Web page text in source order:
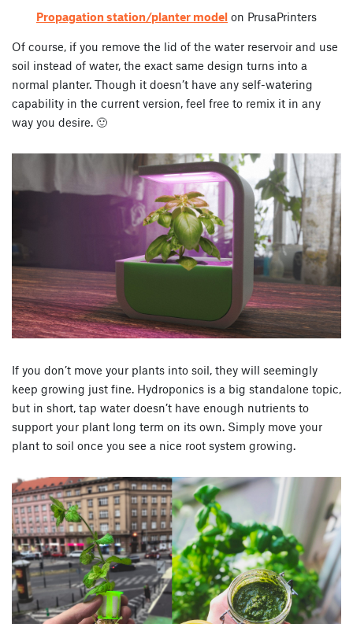
Propagation station/planter model on PrusaPrinters
Of course, if you remove the lid of the water reservoir and use
soil instead of water, the exact same design turns into a
normal planter. Though it doesn’t have any self-watering
capability in the current version, feel free to remix it in any
way you desire. 🙂
If you don’t move your plants into soil, they will seemingly
keep growing just fine. Hydroponics is a big standalone topic,
but in short, tap water doesn’t have enough nutrients to
support your plant long term on its own. Simply move your
plant to soil once you see a nice root system growing.